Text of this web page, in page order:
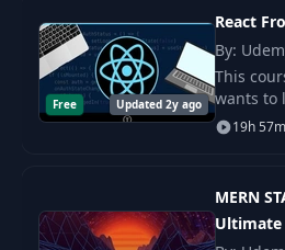
Free Updated 2y ago
React
By:
This
wants to
for React
build
19h 57m
MERN
Ultimate